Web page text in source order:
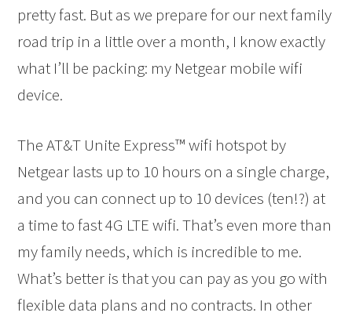
pretty fast. But as we prepare for our next family
road trip in a little over a month, I know exactly
what I’ll be packing: my Netgear mobile wifi
device.
The AT&T Unite Express™ wifi hotspot by
Netgear lasts up to 10 hours on a single charge,
and you can connect up to 10 devices (ten!?) at
a time to fast 4G LTE wifi. That’s even more than
my family needs, which is incredible to me.
What’s better is that you can pay as you go with
flexible data plans and no contracts. In other